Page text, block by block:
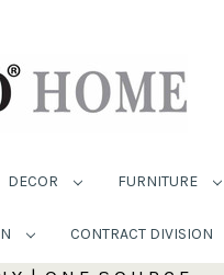
DECOR FURNITURE
CONTRACT DIVISION